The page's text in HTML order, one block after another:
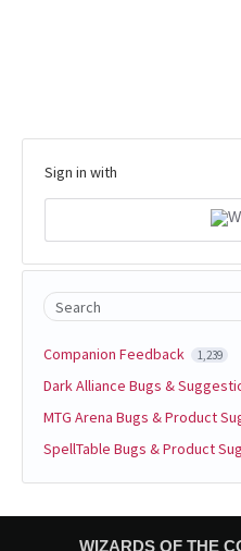
Sign in with
Search
Companion Feedback 1,239
Dark Alliance Bugs &
MTG Arena Bugs & Product
SpellTable Bugs & Product
WIZARDS OF THE